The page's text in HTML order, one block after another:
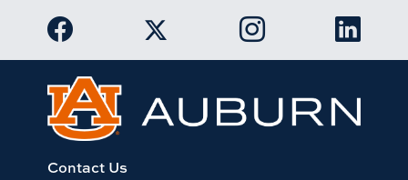
Link to Auburn University Facebook page
Link to Auburn University Twitter
Link to AuburnLink to
Contact Us